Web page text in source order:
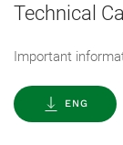
Technical
Important
ENG